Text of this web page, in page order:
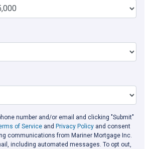
number and/or email and clicking "Submit"
of Service and Privacy Policy and consent
communications from Mariner Mortgage Inc.
including automated messages. To opt out,